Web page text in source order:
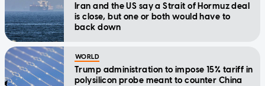
Iran and the US say a Strait of Hormuz deal
is close, but one or both would have to
back down
WORLD
Trump administration to impose 15% tariff in
polysilicon probe meant to counter China